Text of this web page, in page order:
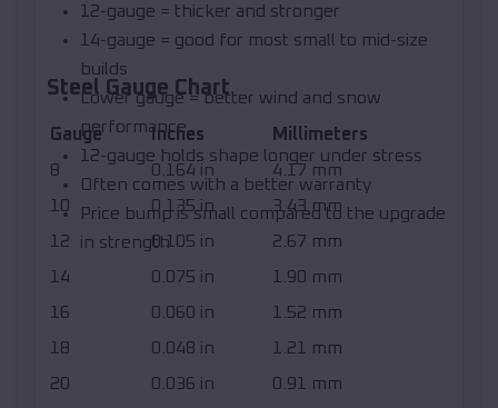
12-gauge = thicker and stronger
14-gauge = good for most small to mid-size
builds
Lower gauge = better wind and snow
performance
12-gauge holds shape longer under stress
Often comes with a better warranty
Price bump is small compared to the upgrade
in strength
Steel Gauge Chart
Gauge Inches
Millimeters
8
0.164 in
4.17 mm
10
0.135 in
3.43 mm
12
0.105 in
2.67 mm
14
0.075 in
1.90 mm
16
0.060 in
1.52 mm
18
0.048 in
1.21 mm
20
0.036 in
0.91 mm